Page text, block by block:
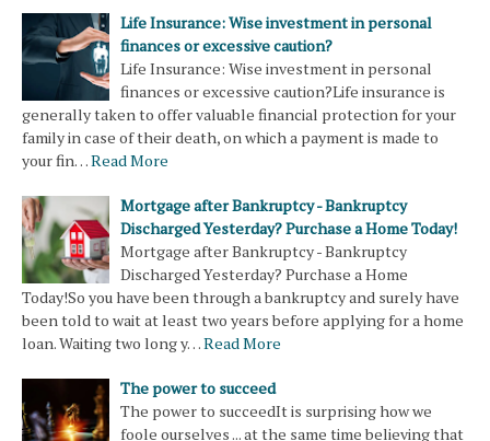
Life Insurance: Wise investment in personal
finances or excessive caution?
Life Insurance: Wise investment in personal
finances or excessive caution?Life insurance is
generally taken to offer valuable financial protection for your
family in case of their death, on which a payment is made to
your fin…Read More
Mortgage after Bankruptcy - Bankruptcy
Discharged Yesterday? Purchase a Home Today!
Mortgage after Bankruptcy - Bankruptcy
Discharged Yesterday? Purchase a Home
Today!So you have been through a bankruptcy and surely have
been told to wait at least two years before applying for a home
loan. Waiting two long y…Read More
The power to succeed
The power to succeedIt is surprising how we
foole ourselves ... at the same time believing that